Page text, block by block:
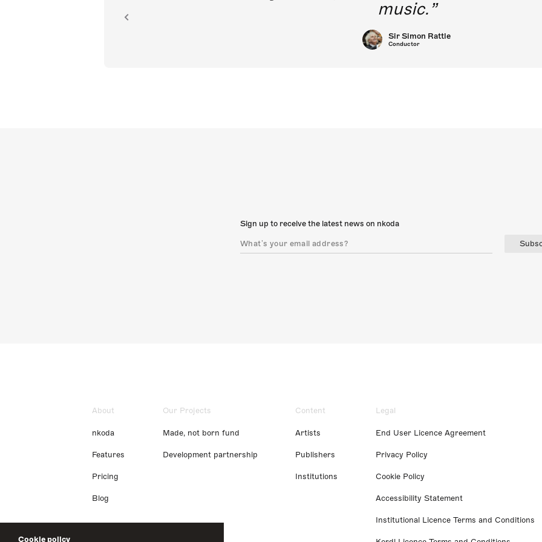
Cookie policy
music.
Sir Simon Rattle
Conductor
Sign up to receive the latest news on nkoda
About
nkoda
Features
Pricing
Blog
Our Projects
Made, not born fund
Development partnership
Content
Artists
Publishers
Institutions
Legal
End User Licence Agreement
Privacy Policy
Cookie Policy
Accessibility Statement
Institutional Licence Terms and Conditions